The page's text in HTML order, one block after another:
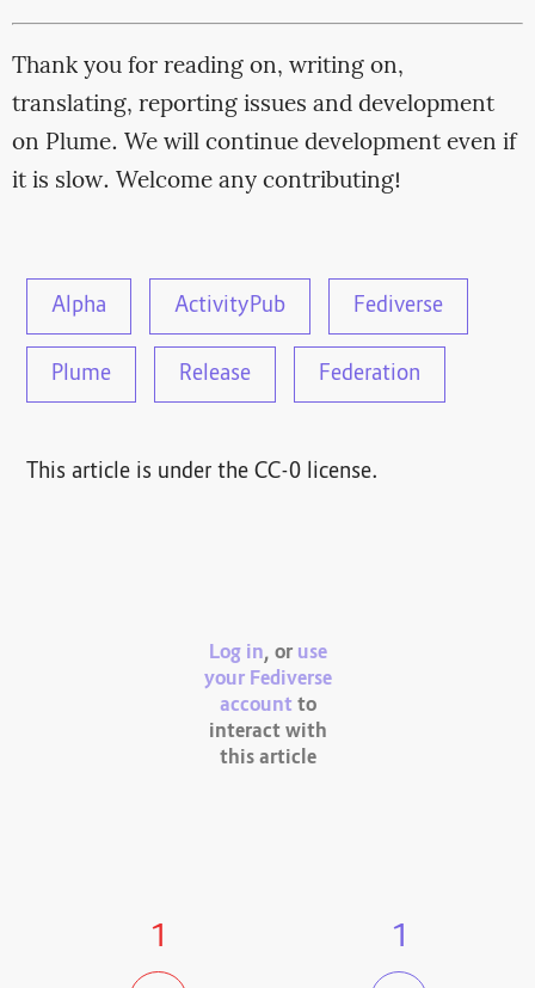
Thank you for reading on, writing on,
translating, reporting issues and development
on Plume. We will continue development even if
it is slow. Welcome any contributing!
Alpha ActivityPub Fediverse
Plume Release Federation
This article is under the CC-0 license.
Log in, or use
your Fediverse
account to
interact with
this article
1 1